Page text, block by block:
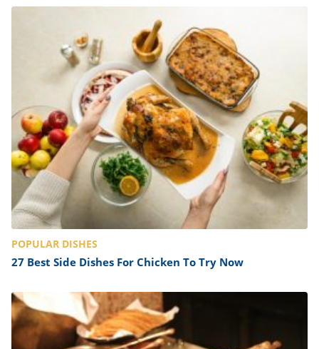
POPULAR DISHES
27 Best Side Dishes For Chicken To Try Now